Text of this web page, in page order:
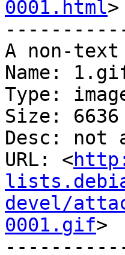
0001.html>
A non-text
Name:
Type:
Size:
Desc: not
URL: <
devel/
0001.gif>